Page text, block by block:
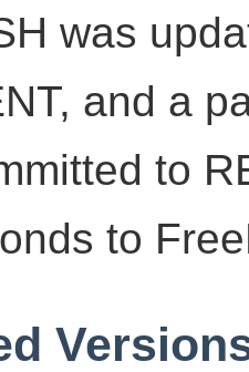
was
and a
to
to